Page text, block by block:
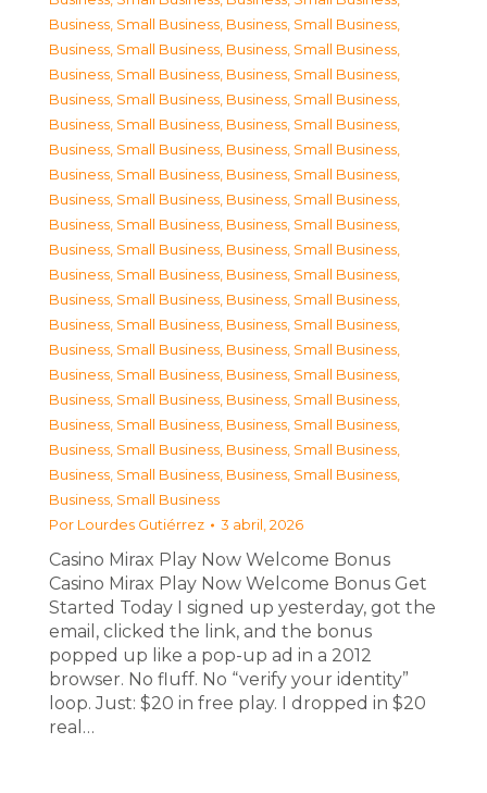
Business, Small Business Business, Small Business
Business, Small Business Business, Small Business
Business, Small Business Business, Small Business
Business, Small Business Business, Small Business
Business, Small Business Business, Small Business
Business, Small Business Business, Small Business
Business, Small Business Business, Small Business
Business, Small Business Business, Small Business
Business, Small Business Business, Small Business
Business, Small Business Business, Small Business
Business, Small Business Business, Small Business
Business, Small Business Business, Small Business
Business, Small Business Business, Small Business
Business, Small Business Business, Small Business
Business, Small Business Business, Small Business
Business, Small Business Business, Small Business
Business, Small Business Business, Small Business
Business, Small Business Business, Small Business
Business, Small Business Business, Small Business
Business, Small Business
Por Lourdes Gutiérrez 3 abril, 2026
Casino Mirax Play Now Welcome Bonus
Casino Mirax Play Now Welcome Bonus Get
Started Today I signed up yesterday, got the
email, clicked the link, and the bonus
popped up like a pop-up ad in a 2012
browser. No fluff. No “verify your identity”
loop. Just: $20 in free play. I dropped in $20
real…